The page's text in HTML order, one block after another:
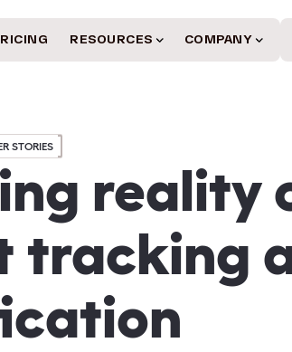
RESOURCES COMPANY
STORIES
reality
tracking